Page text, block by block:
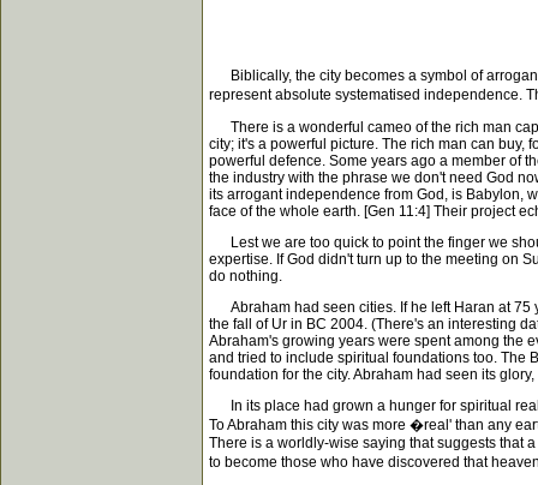
Biblically, the city becomes a symbol of
represent absolute systematised independence.
There is a wonderful cameo of the rich man
city; it's a powerful picture. The rich man can buy,
powerful defence. Some years ago a member of
the industry with the phrase we don't need God
its arrogant independence from God, is Babylon,
face of the whole earth. [Gen 11:4] Their project
Lest we are too quick to point the finger we
expertise. If God didn't turn up to the meeting on
do nothing.
Abraham had seen cities. If he left Haran at 75
the fall of Ur in BC 2004. (There's an interesting
Abraham's growing years were spent among the
and tried to include spiritual foundations too. The
foundation for the city. Abraham had seen its
In its place had grown a hunger for spiritual
To Abraham this city was more �real' than any
There is a worldly-wise saying that suggests that
to become those who have discovered that